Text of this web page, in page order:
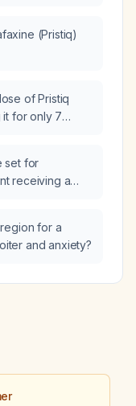
(Pristiq)
of Pristiq
for only 7
set for
receiving a
for a
and anxiety?